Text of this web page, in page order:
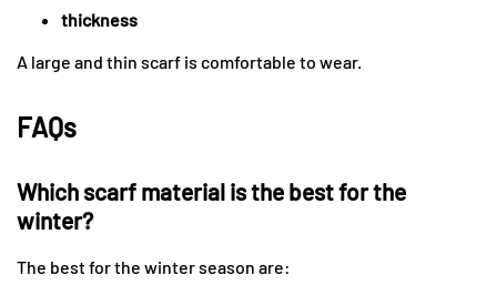
thickness
A large and thin scarf is comfortable to wear.
FAQs
Which scarf material is the best for the
winter?
The best for the winter season are: